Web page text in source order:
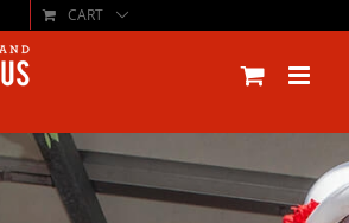
CART